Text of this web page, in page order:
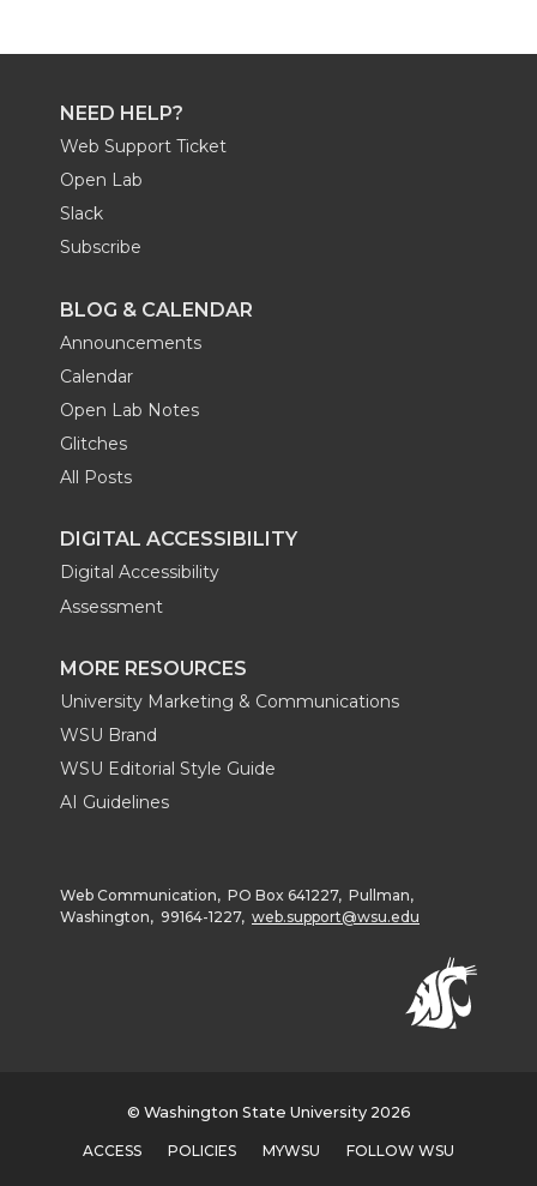
NEED HELP?
Web Support Ticket
Open Lab
Slack
Subscribe
BLOG & CALENDAR
Announcements
Calendar
Open Lab Notes
Glitches
All Posts
DIGITAL ACCESSIBILITY
Digital Accessibility
Assessment
MORE RESOURCES
University Marketing & Communications
WSU Brand
WSU Editorial Style Guide
AI Guidelines
Web Communication, PO Box 641227, Pullman,
Washington, 99164-1227, web.support@wsu.edu
© Washington State University 2026
ACCESS POLICIES MYWSU FOLLOW WSU